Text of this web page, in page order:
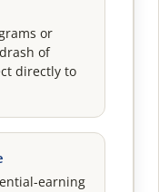
or
of
directly to
earning